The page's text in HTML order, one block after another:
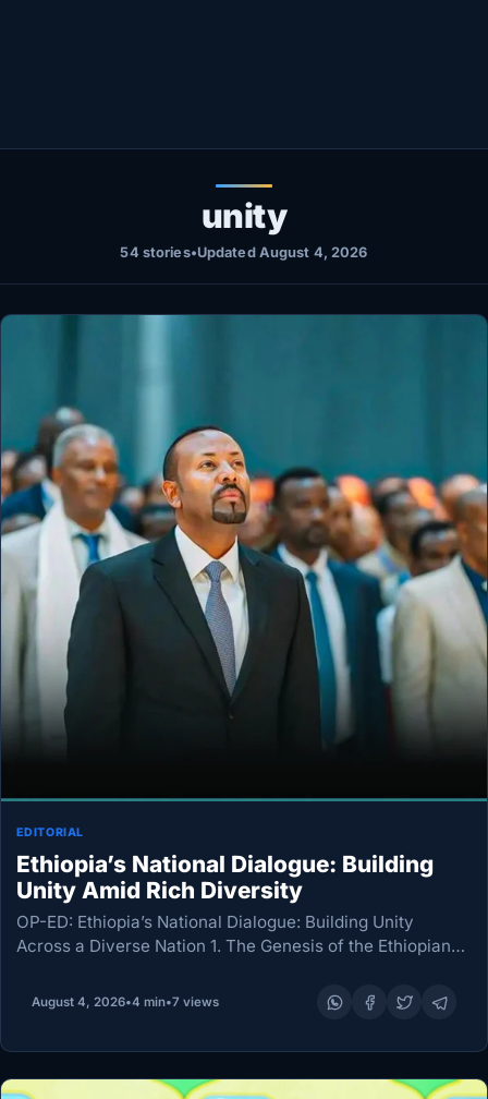
LIVETV
unity
54 stories•Updated August 4, 2026
EDITORIAL
Ethiopia’s National Dialogue: Building
Unity Amid Rich Diversity
OP-ED: Ethiopia’s National Dialogue: Building Unity
Across a Diverse Nation 1. The Genesis of the Ethiopian
opened a historic National Dialogue in Addis Ababa,…
August 4, 2026•4 min•7 views